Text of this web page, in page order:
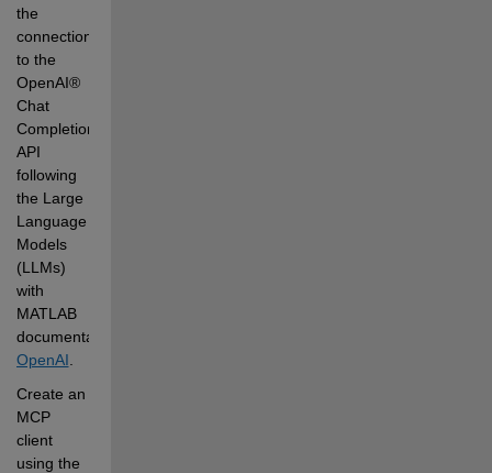
the
connection
to the
OpenAI®
Chat
Completion
API
following
the Large
Language
Models
(LLMs)
with
MATLAB
documentation:
OpenAI
Create an
MCP
client
using the